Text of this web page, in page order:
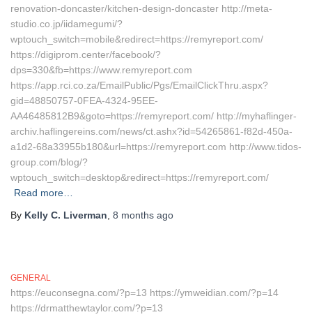
renovation-doncaster/kitchen-design-doncaster http://meta-
studio.co.jp/iidamegumi/?
wptouch_switch=mobile&redirect=https://remyreport.com/
https://digiprom.center/facebook/?
dps=330&fb=https://www.remyreport.com
https://app.rci.co.za/EmailPublic/Pgs/EmailClickThru.aspx?
gid=48850757-0FEA-4324-95EE-
AA46485812B9&goto=https://remyreport.com/ http://myhaflinger-
archiv.haflingereins.com/news/ct.ashx?id=54265861-f82d-450a-
a1d2-68a33955b180&url=https://remyreport.com http://www.tidos-
group.com/blog/?
wptouch_switch=desktop&redirect=https://remyreport.com/
Read more…
By Kelly C. Liverman 8 months ago
GENERAL
https://euconsegna.com/?p=13 https://ymweidian.com/?p=14
https://drmatthewtaylor.com/?p=13